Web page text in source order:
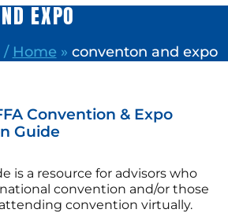
EXPO
/ Home » conventon and expo
Convention & Expo
Guide
is a resource for advisors who
convention and/or those
convention virtually.